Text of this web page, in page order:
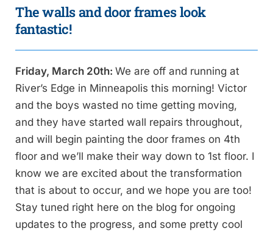
The walls and door frames look
fantastic!
Friday, March 20th: We are off and running at
River’s Edge in Minneapolis this morning! Victor
and the boys wasted no time getting moving,
and they have started wall repairs throughout,
and will begin painting the door frames on 4th
floor and we’ll make their way down to 1st floor. I
know we are excited about the transformation
that is about to occur, and we hope you are too!
Stay tuned right here on the blog for ongoing
updates to the progress, and some pretty cool